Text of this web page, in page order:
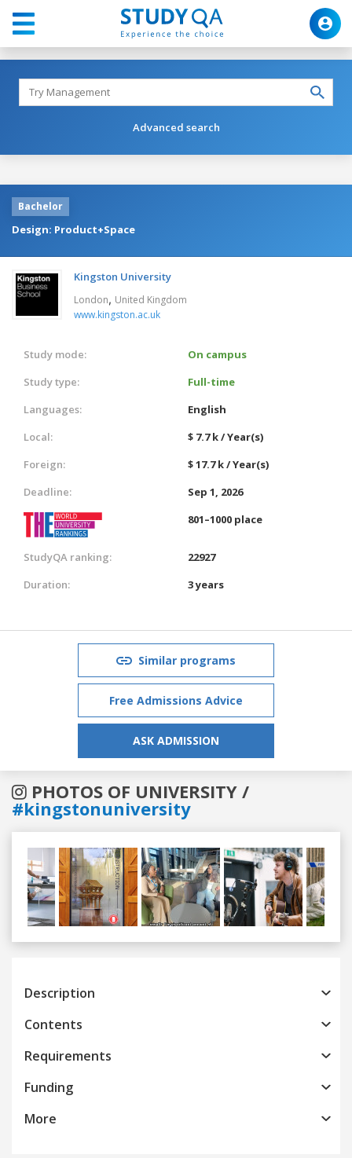
Advanced search
Bachelor
Design: Product+Space
Kingston University
London, United Kingdom
www.kingston.ac.uk
Study mode:
On campus
Study type:
Full-time
Languages:
English
Local:
$ 7.7 k / Year(s)
Foreign:
$ 17.7 k / Year(s)
Deadline:
Sep 1, 2026
801–1000 place
StudyQA ranking:
22927
Duration:
3 years
Similar programs
Free Admissions Advice
ASK ADMISSION
PHOTOS OF UNIVERSITY /
#kingstonuniversity
Previous
Description
Contents
Requirements
Funding
More